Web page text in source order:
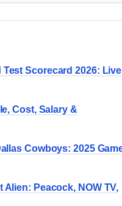
Scorecard 2026: Live
Cost, Salary &
Cowboys: 2025
Peacock, NOW TV,